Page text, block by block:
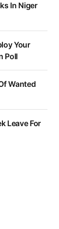
In Niger
Your
Poll
Wanted
Leave For